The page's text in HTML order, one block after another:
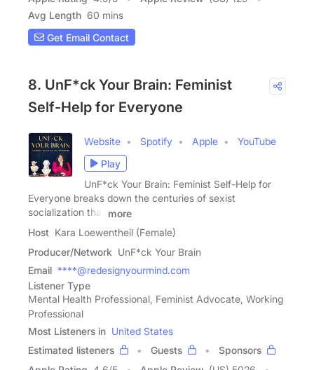
Avg Length 60 mins
Get Email Contact
8. UnF*ck Your Brain: Feminist
Self-Help for Everyone
Website Spotify Apple
YouTube
Play
UnF*ck Your Brain: Feminist Self-Help for
Everyone breaks down the centuries of sexist
socialization that
more
Host Kara Loewentheil (Female)
Producer/Network UnF*ck Your Brain
Email ****@redesignyourmind.com
Listener Type
Mental Health Professional, Feminist Advocate, Working
Professional
Most Listeners in United States
Estimated listeners
Guests
Sponsors